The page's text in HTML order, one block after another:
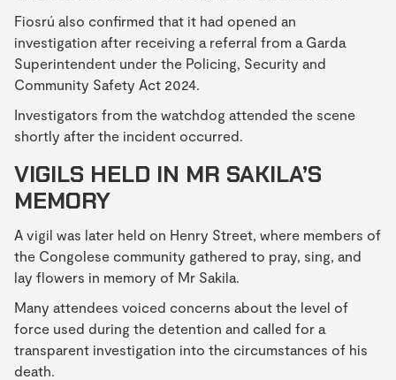
Fiosrú also confirmed that it had opened an
investigation after receiving a referral from a Garda
Superintendent under the Policing, Security and
Community Safety Act 2024.
Investigators from the watchdog attended the scene
shortly after the incident occurred.
VIGILS HELD IN MR SAKILA’S
MEMORY
A vigil was later held on Henry Street, where members of
the Congolese community gathered to pray, sing, and
lay flowers in memory of Mr Sakila.
Many attendees voiced concerns about the level of
force used during the detention and called for a
transparent investigation into the circumstances of his
death.